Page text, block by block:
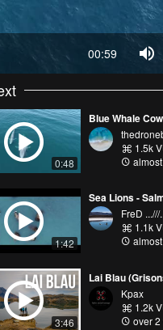
00:59
0:48
Blue Whale
1.5k
1:42
Sea Lions -
FreD ...///
1.1k
3:46
Lai Blau
Kpax
1.2k
over 2